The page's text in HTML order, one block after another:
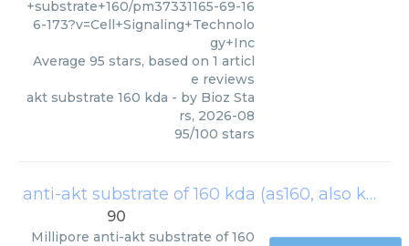
+substrate+160/pm37331165-69-16
6-173?v=Cell+Signaling+Technolo
gy+Inc
Average 95 stars, based on 1 articl
e reviews
akt substrate 160 kda - by Bioz Sta
rs, 2026-08
95/100 stars
anti-akt substrate of 160 kda (as160, also known as tbc1d4; #abs54)
90
Millipore anti-akt substrate of 160